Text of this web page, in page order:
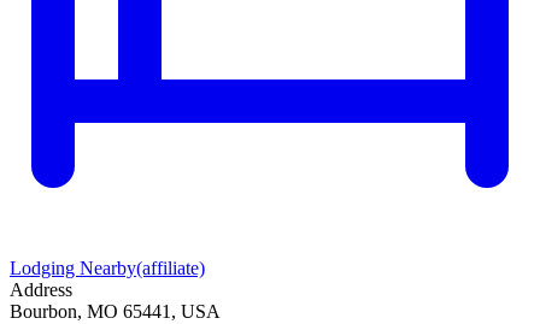
Lodging Nearby(affiliate)
Address
Bourbon, MO 65441, USA